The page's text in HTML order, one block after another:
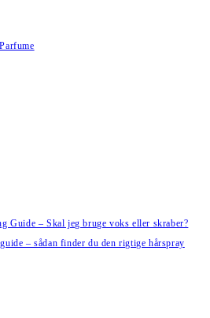
Guide – Skal jeg bruge voks eller skraber?
– sådan finder du den rigtige hårspray